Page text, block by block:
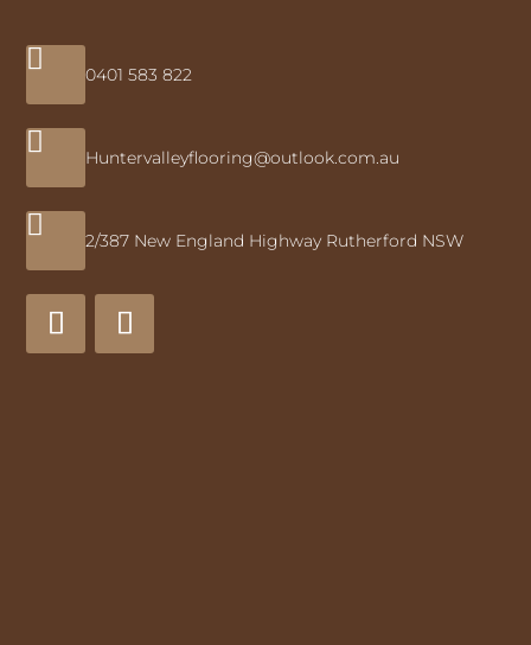
 0401 583 822
 Huntervalleyflooring@outlook.com.au
 2/387 New England Highway Rutherford NSW